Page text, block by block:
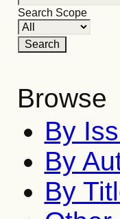
Search Scope
Browse
By
By
By